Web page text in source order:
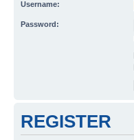
Username:
Password:
REGISTER